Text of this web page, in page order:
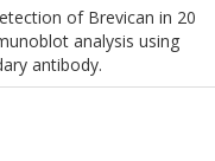
of Brevican in 20
analysis using
antibody.